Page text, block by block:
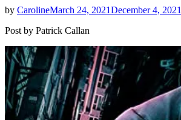
by CarolineMarch 24, 2021December 4, 2021
Post by Patrick Callan